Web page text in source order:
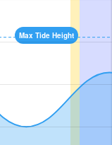
Max Tide Height